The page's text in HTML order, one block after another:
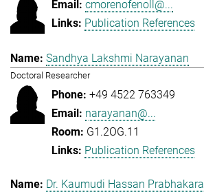
cmorenofenoll@...
Publication References
Sandhya Lakshmi Narayanan
Doctoral Researcher
+49 4522 763349
narayanan@...
G1.2OG.11
Publication References
Dr. Kaumudi Hassan Prabhakara